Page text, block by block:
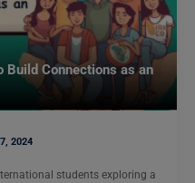
Build Connections as an
2024
students exploring a